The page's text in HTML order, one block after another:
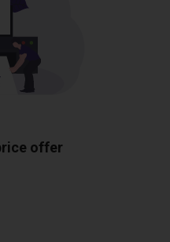
offer